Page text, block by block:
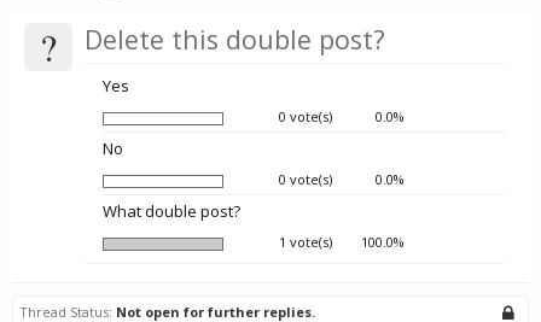
? Delete this double post?
Yes
0 vote(s) 0.0%
No
0 vote(s) 0.0%
What double post?
1 vote(s) 100.0%
Thread Status: Not open for further replies.